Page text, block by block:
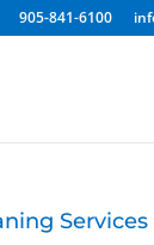
905-841-6100
Services